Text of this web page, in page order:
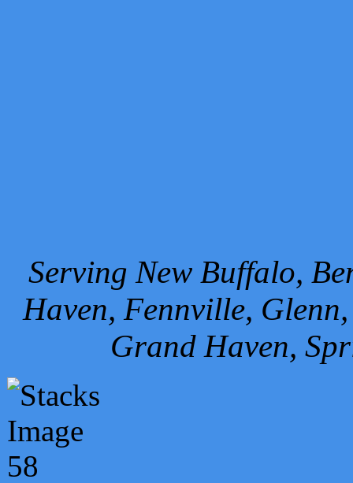
Serving New Buffalo,
Haven, Fennville,
Grand Haven,